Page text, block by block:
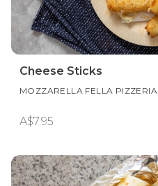
Cheese Sticks
MOZZARELLA FELLA PIZZERIA
A$7.95